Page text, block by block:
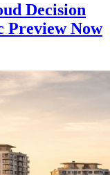
Decision
Preview Now